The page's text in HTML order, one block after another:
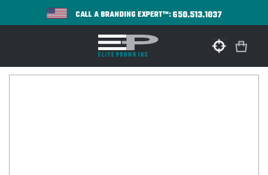
CALL A BRANDING EXPERT™:650.513.1037